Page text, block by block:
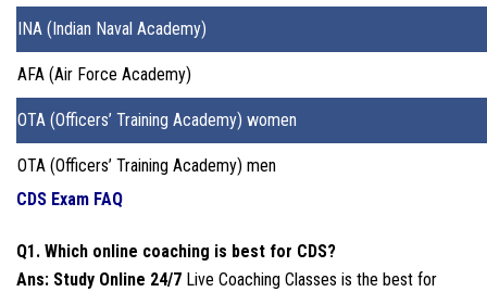
INA (Indian Naval Academy)
AFA (Air Force Academy)
OTA (Officers’ Training Academy) women
OTA (Officers’ Training Academy) men
CDS Exam FAQ
Q1. Which online coaching is best for CDS?
Ans: Study Online 24/7 Live Coaching Classes is the best for